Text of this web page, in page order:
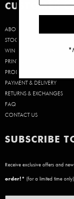
CUSTOMER
ABOUT US
STOCKISTS
WIN A $50 GIFT CARD!
PRINT SIZE GUIDE
PRODUCT CARE
PAYMENT & DELIVERY
RETURNS & EXCHANGES
FAQ
CONTACT US
SUBSCRIBE
Receive exclusive offers and
order!* (for a limited time only)